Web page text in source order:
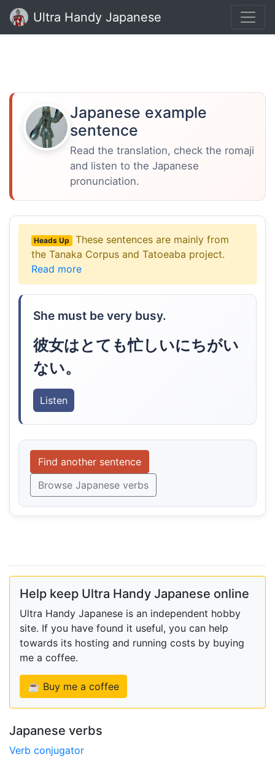
Ultra Handy Japanese
Japanese example
sentence
Read the translation, check the romaji
and listen to the Japanese
pronunciation.
Heads Up
These sentences are mainly from
the Tanaka Corpus and Tatoeaba project.
Read more
She must be very busy.
彼女はとても忙しいにちがい
ない。
Listen
Find another sentence
Browse Japanese verbs
Help keep Ultra Handy Japanese online
Ultra Handy Japanese is an independent hobby
site. If you have found it useful, you can help
towards its hosting and running costs by buying
me a coffee.
☕ Buy me a coffee
Japanese verbs
Verb conjugator